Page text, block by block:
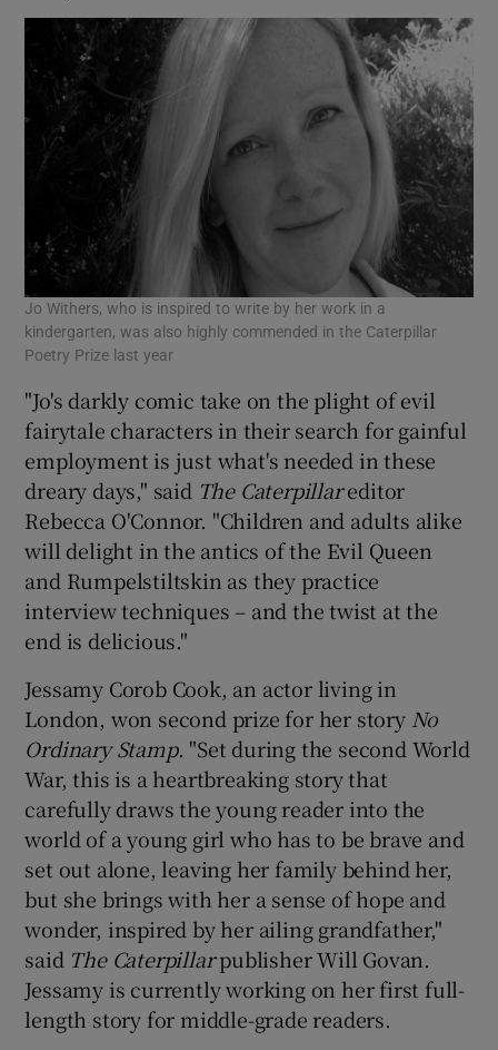
Jo Withers, who is inspired to write by her work in a
kindergarten, was also highly commended in the Caterpillar
Poetry Prize last year
"Jo's darkly comic take on the plight of evil
fairytale characters in their search for gainful
employment is just what's needed in these
dreary days," said The Caterpillareditor
Rebecca O'Connor. "Children and adults alike
will delight in the antics of the Evil Queen
and Rumpelstiltskin as they practice
interview techniques – and the twist at the
end is delicious."
Jessamy Corob Cook, an actor living in
London, won second prize for her story No
Ordinary Stamp. "Set during the second World
War, this is a heartbreaking story that
carefully draws the young reader into the
world of a young girl who has to be brave and
set out alone, leaving her family behind her,
but she brings with her a sense of hope and
wonder, inspired by her ailing grandfather,"
said The Caterpillarpublisher Will Govan.
Jessamy is currently working on her first full-
length story for middle-grade readers.